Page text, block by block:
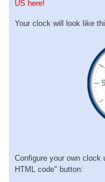
US here!
Your clock will look like
Configure your own clock
HTML code" button: